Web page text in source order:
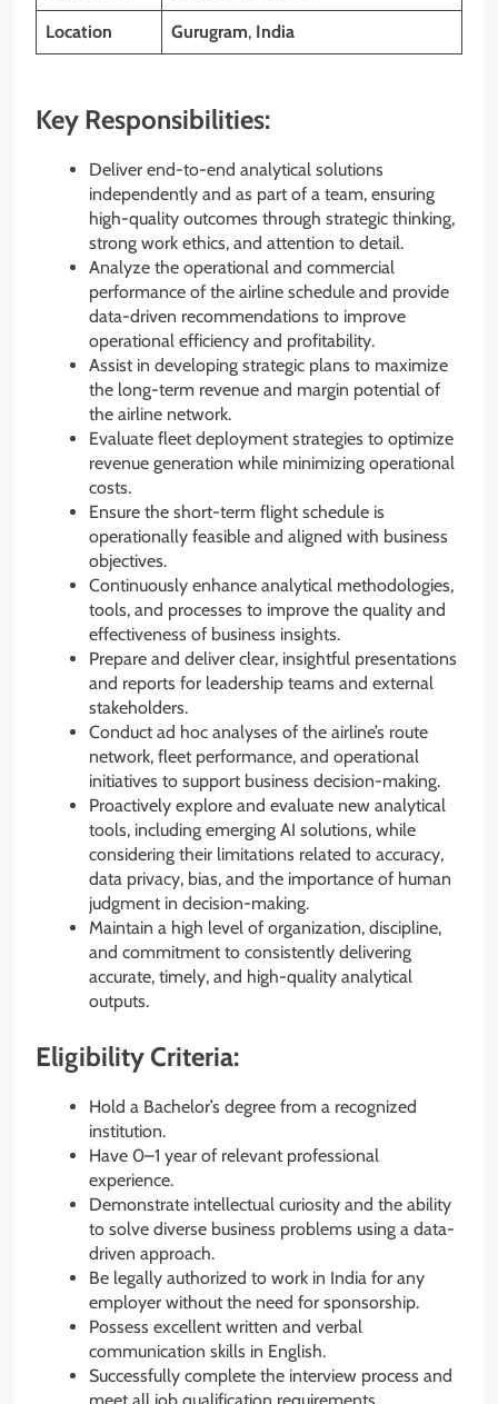
Location Gurugram, India
Key Responsibilities:
Deliver end-to-end analytical solutions
independently and as part of a team, ensuring
high-quality outcomes through strategic thinking,
strong work ethics, and attention to detail.
Analyze the operational and commercial
performance of the airline schedule and provide
data-driven recommendations to improve
operational efficiency and profitability.
Assist in developing strategic plans to maximize
the long-term revenue and margin potential of
the airline network.
Evaluate fleet deployment strategies to optimize
revenue generation while minimizing operational
costs.
Ensure the short-term flight schedule is
operationally feasible and aligned with business
objectives.
Continuously enhance analytical methodologies,
tools, and processes to improve the quality and
effectiveness of business insights.
Prepare and deliver clear, insightful presentations
and reports for leadership teams and external
stakeholders.
Conduct ad hoc analyses of the airline’s route
network, fleet performance, and operational
initiatives to support business decision-making.
Proactively explore and evaluate new analytical
tools, including emerging AI solutions, while
considering their limitations related to accuracy,
data privacy, bias, and the importance of human
judgment in decision-making.
Maintain a high level of organization, discipline,
and commitment to consistently delivering
accurate, timely, and high-quality analytical
outputs.
Eligibility Criteria:
Hold a Bachelor’s degree from a recognized
institution.
Have 0–1 year of relevant professional
experience.
Demonstrate intellectual curiosity and the ability
to solve diverse business problems using a data-
driven approach.
Be legally authorized to work in India for any
employer without the need for sponsorship.
Possess excellent written and verbal
communication skills in English.
Successfully complete the interview process and